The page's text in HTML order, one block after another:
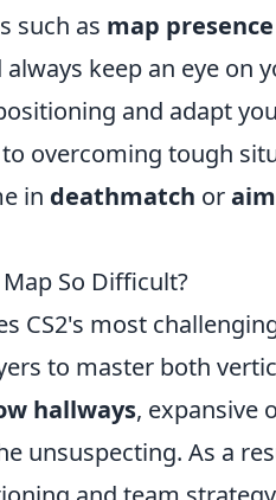
such as map presence
keep an eye on
and adapt
overcoming tough
in deathmatch or
So Difficult?
CS2's most
to master both
hallways, expansive
unsuspecting. As a